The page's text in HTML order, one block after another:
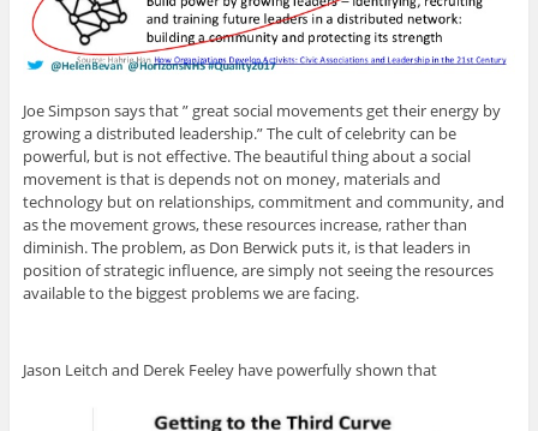
Joe Simpson says that ” great social movements get their energy by
growing a distributed leadership.” The cult of celebrity can be
powerful, but is not effective. The beautiful thing about a social
movement is that is depends not on money, materials and
technology but on relationships, commitment and community, and
as the movement grows, these resources increase, rather than
diminish. The problem, as Don Berwick puts it, is that leaders in
position of strategic influence, are simply not seeing the resources
available to the biggest problems we are facing.
Jason Leitch and Derek Feeley have powerfully shown that